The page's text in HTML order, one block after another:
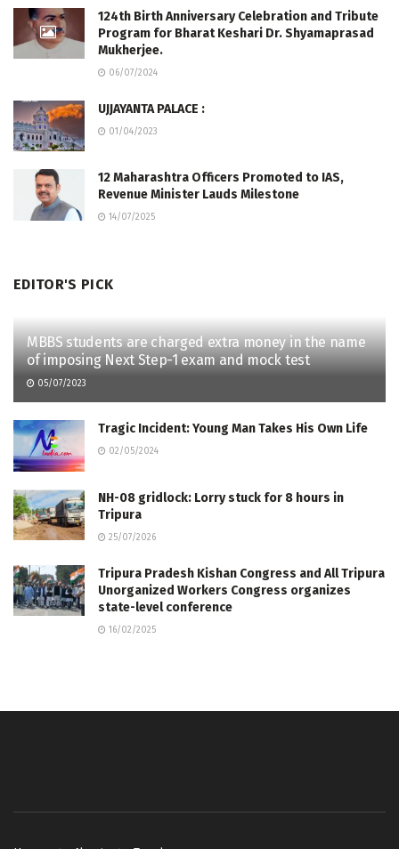
124th Birth Anniversary Celebration and Tribute
Program for Bharat Keshari Dr. Shyamaprasad
Mukherjee.
06/07/2024
UJJAYANTA PALACE :
01/04/2023
12 Maharashtra Officers Promoted to IAS,
Revenue Minister Lauds Milestone
14/07/2025
EDITOR'S PICK
MBBS students are charged extra money in the name
of imposing Next Step-1 exam and mock test
05/07/2023
Tragic Incident: Young Man Takes His Own Life
02/05/2024
NH-08 gridlock: Lorry stuck for 8 hours in
Tripura
25/07/2026
Tripura Pradesh Kishan Congress and All Tripura
Unorganized Workers Congress organizes
state-level conference
16/02/2025